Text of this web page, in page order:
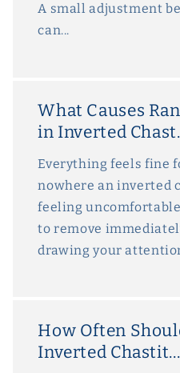
A small adjustment
can...
What Causes
in Inverted
Everything feels fine
nowhere an inverted
feeling
to remove
drawing your
How Often
Inverted Chastit...